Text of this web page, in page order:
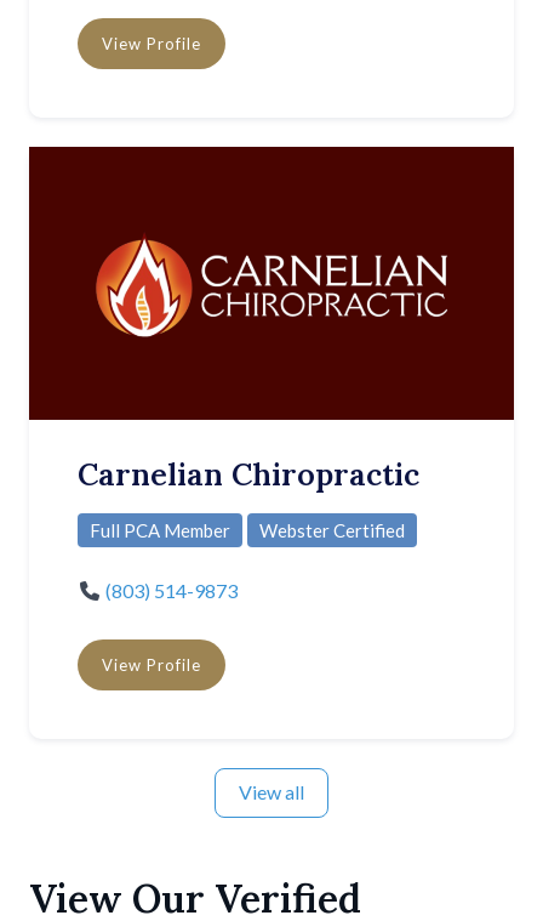
View Profile
Carnelian Chiropractic
Full PCA Member Webster Certified
(803) 514-9873
View Profile
View all
View Our Verified